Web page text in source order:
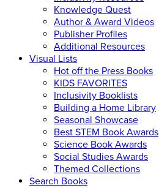
Knowledge Quest
Author & Award Videos
Publisher Profiles
Additional Resources
Visual Lists
Hot off the Press Books
KIDS FAVORITES
Inclusivity Booklists
Building a Home Library
Seasonal Showcase
Best STEM Book Awards
Science Book Awards
Social Studies Awards
Themed Collections
Search Books